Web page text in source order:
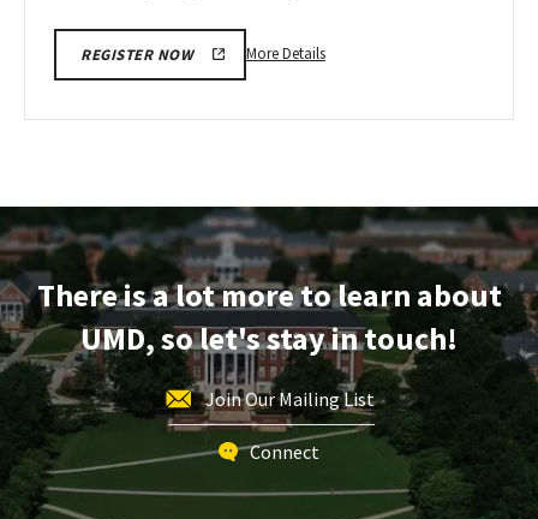
REGISTER NOW More DetailsMore
&
Tour,
on
Friday,
Dec
6
There is a lot more to learn about
UMD, so let's stay in touch!
Join Our Mailing List
Connect